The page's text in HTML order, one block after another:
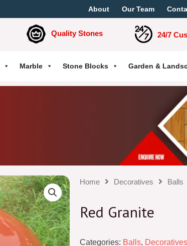
About Our Team
Quality Stones 24/7
Marble Stone Blocks Garden &
Home Decoratives Balls
Red Granite
Categories: Balls, Decoratives